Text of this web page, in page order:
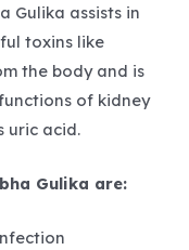
Gulika assists in
toxins like
the body and is
of kidney
uric acid.
Gulika are: